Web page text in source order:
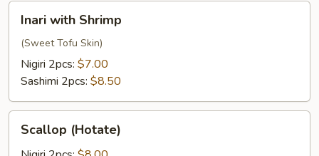
Inari
with
Shrimp
Inari with Shrimp
(Sweet Tofu Skin)
Nigiri 2pcs: $7.00
Sashimi 2pcs: $8.50
Scallop
(Hotate)
Scallop (Hotate)